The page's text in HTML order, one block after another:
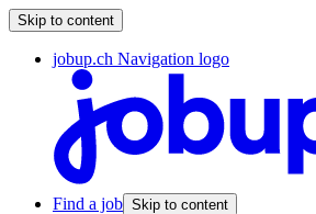
Skip to content
jobup.ch Navigation logo
Find a job Skip to content